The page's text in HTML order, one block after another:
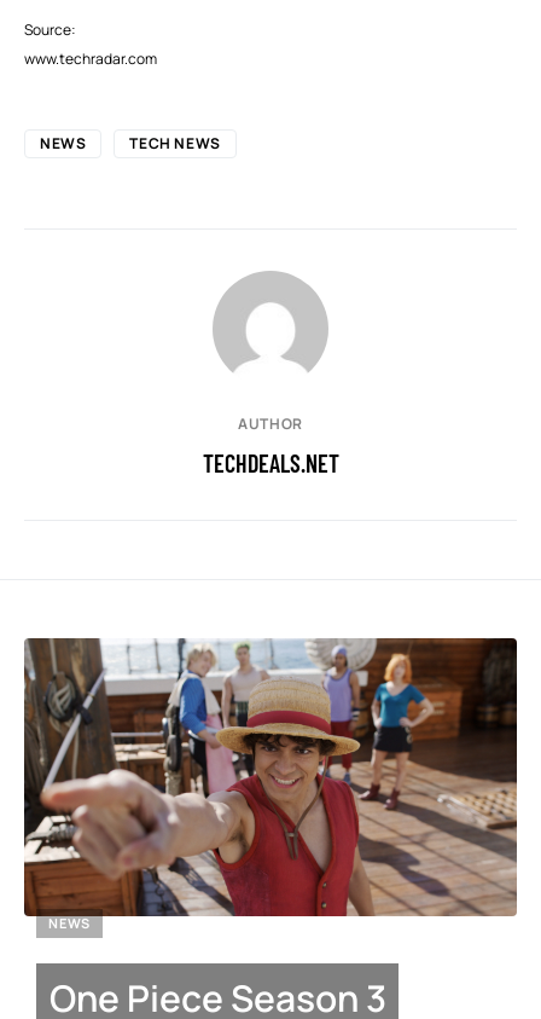
Source:
www.techradar.com
NEWS TECH NEWS
AUTHOR
TECHDEALS.NET
NEWS
One Piece Season 3